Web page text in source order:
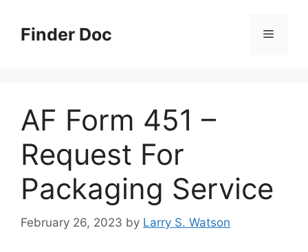
contentFinder Doc Menu
AF Form 451 –
Request For
Packaging Service
February 26, 2023 by Larry S. Watson